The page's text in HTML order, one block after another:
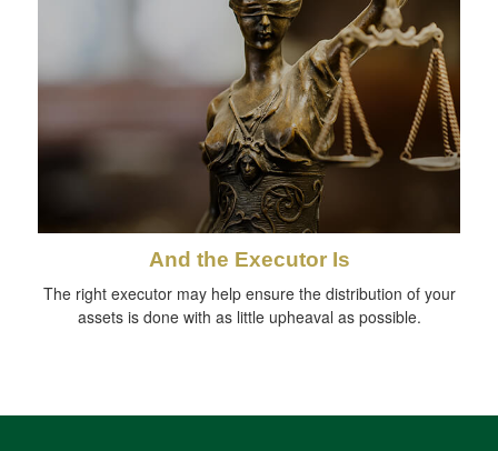
And the Executor Is
The right executor may help ensure the distribution of your
assets is done with as little upheaval as possible.